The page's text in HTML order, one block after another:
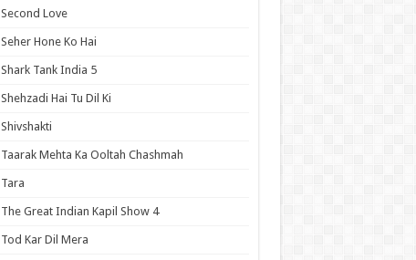
Second Love
Seher Hone Ko Hai
Shark Tank India 5
Shehzadi Hai Tu Dil Ki
Shivshakti
Taarak Mehta Ka Ooltah Chashmah
Tara
The Great Indian Kapil Show 4
Tod Kar Dil Mera